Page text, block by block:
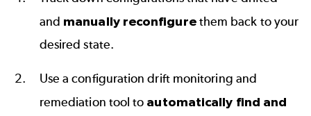
and manually reconfigurethem back to your
desired state.
Use a configuration drift monitoring and
remediation tool to automatically find and